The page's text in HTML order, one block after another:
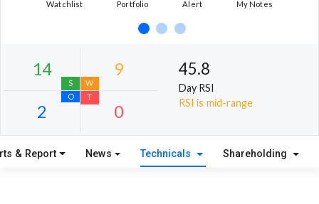
Watchlist Portfolio Alert My Notes
45.8
Day RSI
RSI is mid-range
& Report News Technicals Shareholding